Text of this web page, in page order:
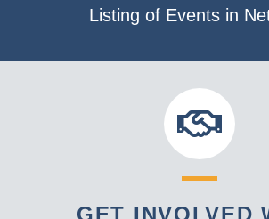
Listing of Events in
GET INVOLVED